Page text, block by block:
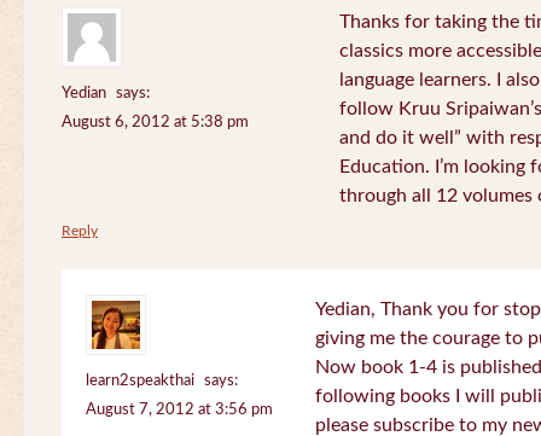
Yedian
says:
August 6, 2012 at 5:38 pm
Thanks for taking the
classics more
language learners. I
follow Kruu
and do it well” with
Education. I’m
through all 12 volumes
Reply
learn2speakthai
says:
August 7, 2012 at 3:56 pm
Yedian, Thank you for
giving me the courage to
Now book 1-4 is
following books I will
please subscribe to my